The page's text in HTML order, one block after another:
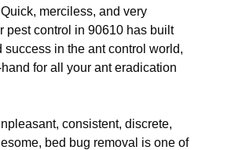
Quick, merciless, and very
pest control in 90610 has built
success in the ant control world,
for all your ant eradication
consistent, discrete,
bed bug removal is one of